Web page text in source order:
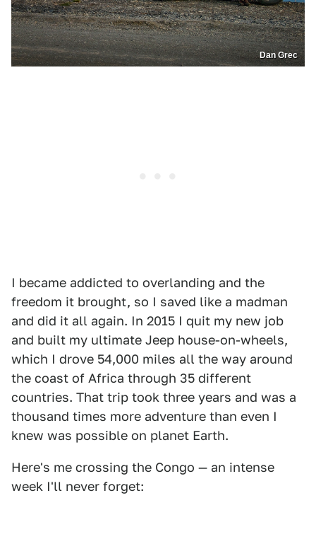
Dan Grec
I became addicted to overlanding and the
freedom it brought, so I saved like a madman
and did it all again. In 2015 I quit my new job
and built my ultimate Jeep house-on-wheels,
which I drove 54,000 miles all the way around
the coast of Africa through 35 different
countries. That trip took three years and was a
thousand times more adventure than even I
knew was possible on planet Earth.
Here's me crossing the Congo — an intense
week I'll never forget: